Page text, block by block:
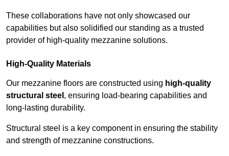
These collaborations have not only showcased our
capabilities but also solidified our standing as a trusted
provider of high-quality mezzanine solutions.
High-Quality Materials
Our mezzanine floors are constructed using high-quality
structural steel , ensuring load-bearing capabilities and
long-lasting durability.
Structural steel is a key component in ensuring the stability
and strength of mezzanine constructions.